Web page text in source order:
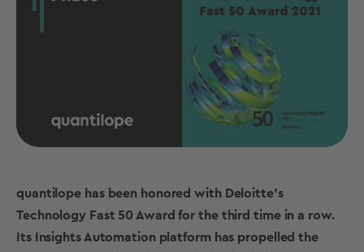
quantilope has been honored with Deloitte’s
Technology Fast 50 Award for the third time in a row.
Its Insights Automation platform has propelled the